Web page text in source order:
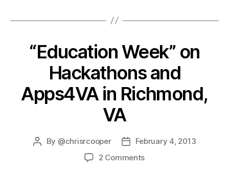
“Education Week” on
Hackathons and
Apps4VA in Richmond,
VA
By @chrisrcooper
February 4, 2013
2 Comments